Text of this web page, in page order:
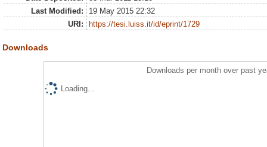
Last Modified:
19 May 2015 22:32
URI:
https://tesi.luiss.it/id/eprint/1729
Downloads
Downloads per month over past
Loading...